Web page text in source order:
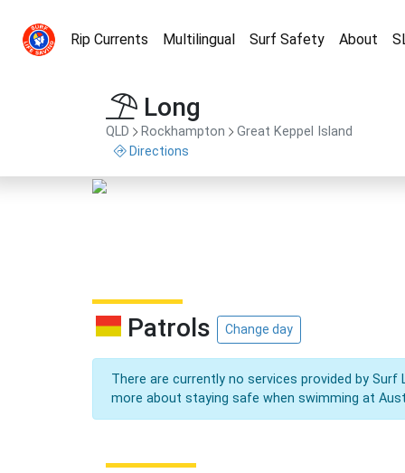
Rip Currents Multilingual Surf Safety About
Long
QLD Rockhampton Great Keppel Island
Directions
Patrols Change day
There are currently no services provided by
more about staying safe when swimming at